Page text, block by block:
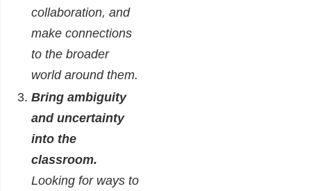
collaboration, and
make connections
to the broader
world around them.
Bring ambiguity
and uncertainty
into the
classroom.
Looking for ways to